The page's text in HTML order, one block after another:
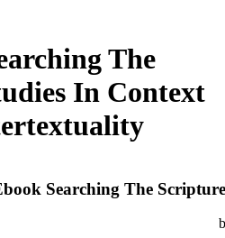
The
In Context
Searching The